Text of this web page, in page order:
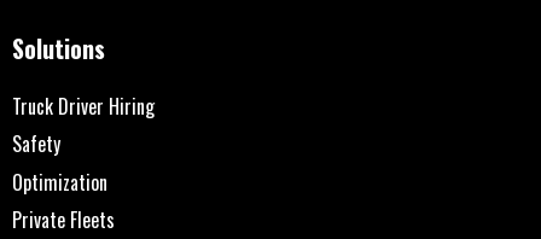
Solutions
Truck Driver Hiring
Safety
Optimization
Private Fleets